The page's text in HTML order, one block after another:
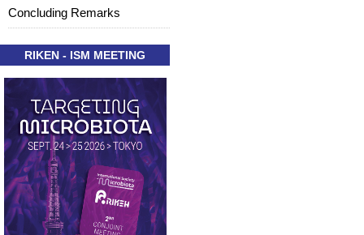
Concluding Remarks
RIKEN - ISM MEETING